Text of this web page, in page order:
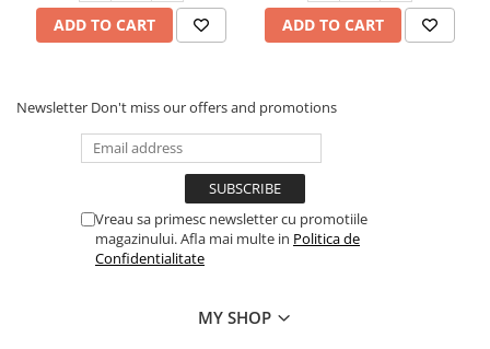
ADD TO CART ADD TO CART
Newsletter Don't miss our offers and promotions
Vreau sa primesc newsletter cu promotiile
magazinului. Afla mai multe in Politica de
Confidentialitate
MY SHOP